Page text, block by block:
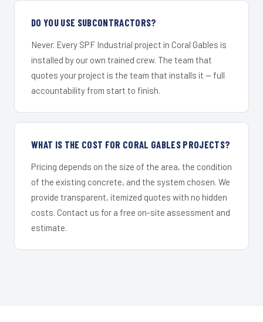
DO YOU USE SUBCONTRACTORS?
Never. Every SPF Industrial project in Coral Gables is
installed by our own trained crew. The team that
quotes your project is the team that installs it — full
accountability from start to finish.
WHAT IS THE COST FOR CORAL GABLES PROJECTS?
Pricing depends on the size of the area, the condition
of the existing concrete, and the system chosen. We
provide transparent, itemized quotes with no hidden
costs. Contact us for a free on-site assessment and
estimate.